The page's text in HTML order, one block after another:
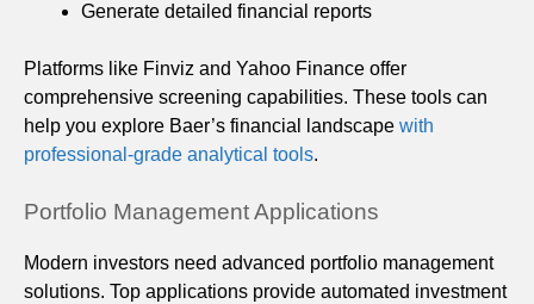
Generate detailed financial reports
Platforms like Finviz and Yahoo Finance offer
comprehensive screening capabilities. These tools can
help you explore Baer’s financial landscape with
professional-grade analytical tools.
Portfolio Management Applications
Modern investors need advanced portfolio management
solutions. Top applications provide automated investment